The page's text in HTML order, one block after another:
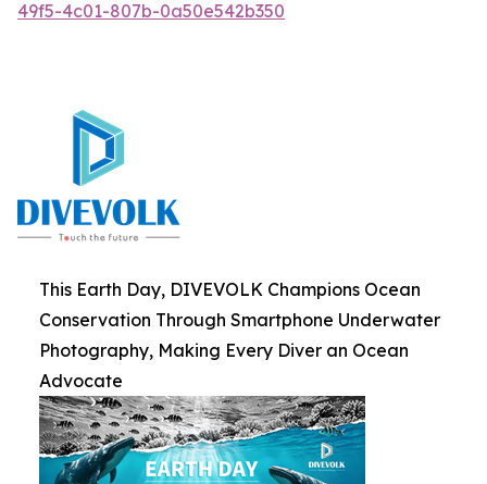
49f5-4c01-807b-0a50e542b350
This Earth Day, DIVEVOLK Champions Ocean
Conservation Through Smartphone Underwater
Photography, Making Every Diver an Ocean
Advocate